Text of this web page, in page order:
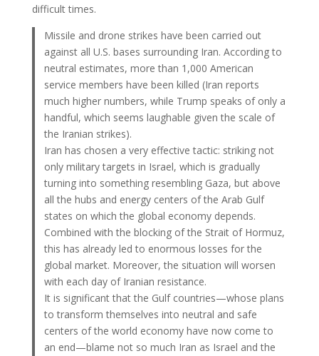
difficult times.
Missile and drone strikes have been carried out
against all U.S. bases surrounding Iran. According to
neutral estimates, more than 1,000 American
service members have been killed (Iran reports
much higher numbers, while Trump speaks of only a
handful, which seems laughable given the scale of
the Iranian strikes).
Iran has chosen a very effective tactic: striking not
only military targets in Israel, which is gradually
turning into something resembling Gaza, but above
all the hubs and energy centers of the Arab Gulf
states on which the global economy depends.
Combined with the blocking of the Strait of Hormuz,
this has already led to enormous losses for the
global market. Moreover, the situation will worsen
with each day of Iranian resistance.
It is significant that the Gulf countries—whose plans
to transform themselves into neutral and safe
centers of the world economy have now come to
an end—blame not so much Iran as Israel and the